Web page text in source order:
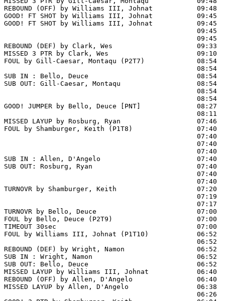
REBOUND (OFF) by Williams III, Johnat           09:48
GOOD! FT SHOT by Williams III, Johnat           09:45
GOOD! FT SHOT by Williams III, Johnat           09:45
09:45
09:45
REBOUND (DEF) by Clark, Wes
MISSED 3 PTR by Clark, Wes                      09:10
FOUL by Gill-Caesar, Montaqu (P2T7)             08:54
08:54
SUB IN : Bello, Deuce
SUB OUT: Gill-Caesar, Montaqu
08:54
08:54
GOOD! JUMPER by Bello, Deuce [PNT]              08:27
08:11
MISSED LAYUP by Rosburg, Ryan                   07:46
FOUL by Shamburger, Keith (P1T8)                07:40
07:40
07:40
07:40
SUB IN : Allen, D'Angelo
SUB OUT: Rosburg, Ryan
07:40
07:40
TURNOVR by Shamburger, Keith                    07:20
07:19
07:17
TURNOVR by Bello, Deuce                         07:00
FOUL by Bello, Deuce (P2T9)                     07:00
TIMEOUT 30sec                                   07:00
FOUL by Williams III, Johnat (P1T10)            06:52
06:52
REBOUND (DEF) by Wright, Namon
SUB IN : Wright, Namon
SUB OUT: Bello, Deuce                           06:52
MISSED LAYUP by Williams III, Johnat            06:40
REBOUND (OFF) by Allen, D'Angelo                06:40
MISSED LAYUP by Allen, D'Angelo                 06:38
06:26